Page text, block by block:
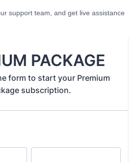
support team, and get live assistance